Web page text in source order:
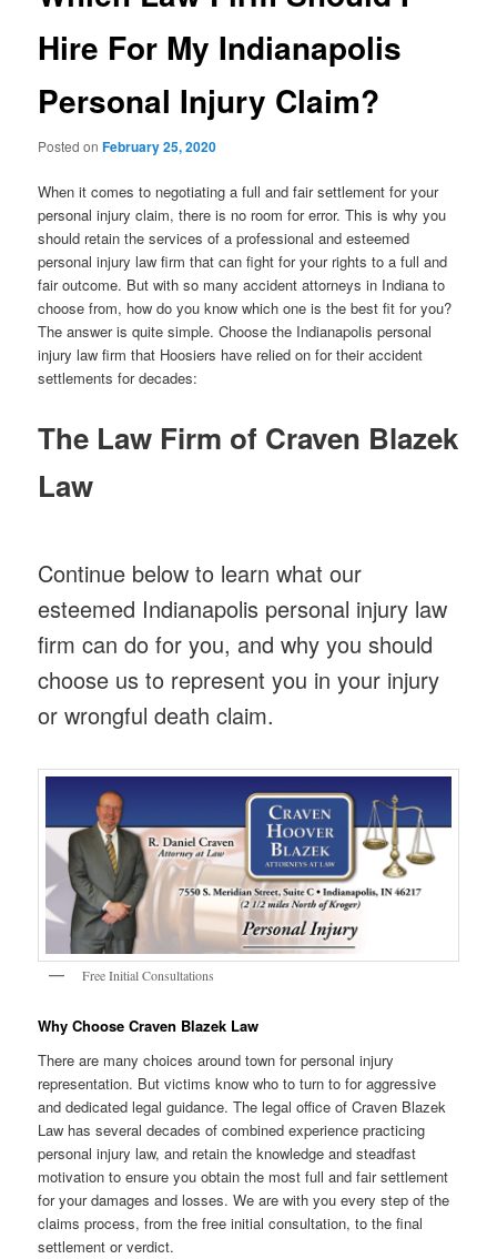
Hire For My Indianapolis
Personal Injury Claim?
Posted onFebruary 25, 2020
When it comes to negotiating a full and fair settlement for your
personal injury claim, there is no room for error. This is why you
should retain the services of a professional and esteemed
personal injury law firm that can fight for your rights to a full and
fair outcome. But with so many accident attorneys in Indiana to
choose from, how do you know which one is the best fit for you?
The answer is quite simple. Choose the Indianapolis personal
injury law firm that Hoosiers have relied on for their accident
settlements for decades:
The Law Firm of Craven Blazek
Law
Continue below to learn what our
esteemed Indianapolis personal injury law
firm can do for you, and why you should
choose us to represent you in your injury
or wrongful death claim.
Free Initial Consultations
Why Choose Craven Blazek Law
There are many choices around town for personal injury
representation. But victims know who to turn to for aggressive
and dedicated legal guidance. The legal office of Craven Blazek
Law has several decades of combined experience practicing
personal injury law, and retain the knowledge and steadfast
motivation to ensure you obtain the most full and fair settlement
for your damages and losses. We are with you every step of the
claims process, from the free initial consultation, to the final
settlement or verdict.